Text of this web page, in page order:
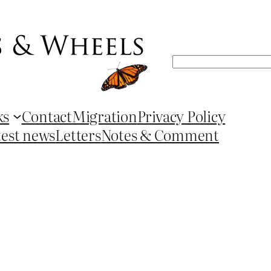
Search
ContactMigrationPrivacy Policy
newsLettersNotes & Comment